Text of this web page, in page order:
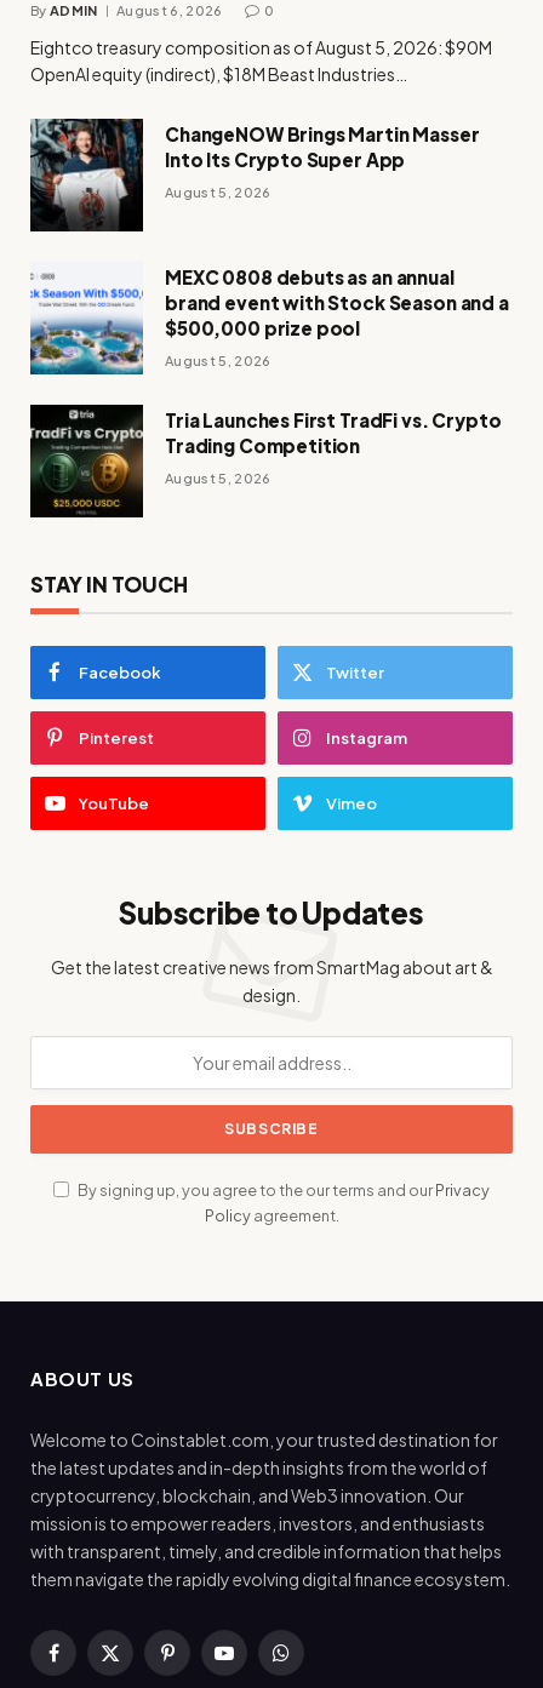
By ADMIN August 6, 2026 0
Eightco treasury composition as of August 5, 2026: $90M
OpenAI equity (indirect), $18M Beast Industries…
ChangeNOW Brings Martin Masser
Into Its Crypto Super App
August 5, 2026
MEXC 0808 debuts as an annual
brand event with Stock Season and a
$500,000 prize pool
August 5, 2026
Tria Launches First TradFi vs. Crypto
Trading Competition
August 5, 2026
STAY IN TOUCH
Facebook Twitter
Pinterest Instagram
YouTube Vimeo
Subscribe to Updates
Get the latest creative news from SmartMag about art &
design.
By signing up, you agree to the our terms and ourPrivacy
Policyagreement.
ABOUT US
Welcome to Coinstablet.com, your trusted destination for
the latest updates and in-depth insights from the world of
cryptocurrency, blockchain, and Web3 innovation. Our
mission is to empower readers, investors, and enthusiasts
with transparent, timely, and credible information that helps
them navigate the rapidly evolving digital finance ecosystem.
Facebook
X
PinterestYouTubeWhatsApp